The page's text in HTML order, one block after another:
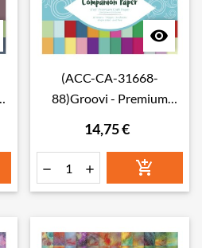

(ACC-CA-31668-
88)Groovi - Premium
Companion Paper 8" x 8"
(Single-Sided)
14,75 €
  